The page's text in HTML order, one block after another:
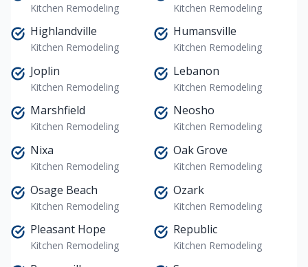
Kitchen Remodeling Kitchen Remodeling
Highlandville
Kitchen Remodeling
Humansville
Kitchen Remodeling
Joplin
Kitchen Remodeling
Lebanon
Kitchen Remodeling
Marshfield
Kitchen Remodeling
Neosho
Kitchen Remodeling
Nixa
Kitchen Remodeling
Oak Grove
Kitchen Remodeling
Osage Beach
Kitchen Remodeling
Ozark
Kitchen Remodeling
Pleasant Hope
Kitchen Remodeling
Republic
Kitchen Remodeling